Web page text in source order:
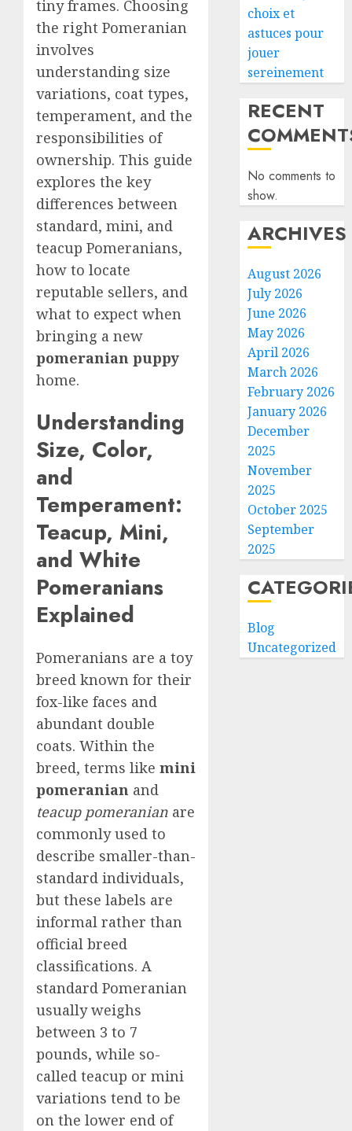
tiny frames. Choosing
the right Pomeranian
involves
understanding size
variations, coat types,
temperament, and the
responsibilities of
ownership. This guide
explores the key
differences between
standard, mini, and
teacup Pomeranians,
how to locate
reputable sellers, and
what to expect when
bringing a new
pomeranian puppy
home.
Understanding
Size, Color,
and
Temperament:
Teacup, Mini,
and White
Pomeranians
Explained
Pomeranians are a toy
breed known for their
fox-like faces and
abundant double
coats. Within the
breed, terms like mini
pomeranian and
teacup pomeranian are
commonly used to
describe smaller-than-
standard individuals,
but these labels are
informal rather than
official breed
classifications. A
standard Pomeranian
usually weighs
between 3 to 7
pounds, while so-
called teacup or mini
variations tend to be
on the lower end of
choix et
astuces pour
jouer
sereinement
RECENT
No comments to
show.
ARCHIVES
August 2026
July 2026
June 2026
May 2026
April 2026
March 2026
February 2026
January 2026
December
2025
November
2025
October 2025
September
2025
Blog
Uncategorized